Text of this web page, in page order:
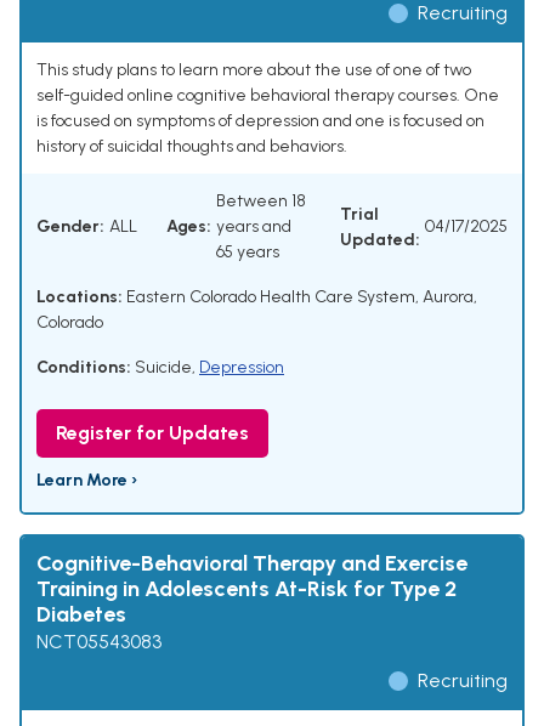
Recruiting
This study plans to learn more about the use of one of two
self-guided online cognitive behavioral therapy courses. One
is focused on symptoms of depression and one is focused on
history of suicidal thoughts and behaviors.
Gender: ALL Ages:
Between 18
years and
65 years
Trial
Updated:
04/17/2025
Locations: Eastern Colorado Health Care System, Aurora,
Colorado
Conditions: Suicide, Depression
Register for Updates
Learn More ›
Cognitive-Behavioral Therapy and Exercise
Training in Adolescents At-Risk for Type 2
Diabetes
NCT05543083
Recruiting